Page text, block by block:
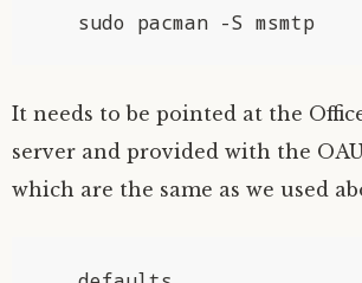
It needs to be pointed at the
server and provided with the
which are the same as we used